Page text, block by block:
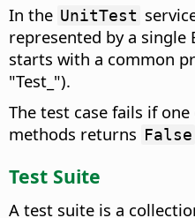
In the UnitTest
represented by a single
starts with a common
"Test_").
The test case fails if
methods returns False
Test Suite
A test suite is a